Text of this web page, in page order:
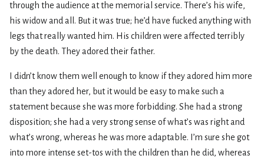
through the audience at the memorial service. There’s his wife,
his widow and all. But it was true; he’d have fucked anything with
legs that really wanted him. His children were affected terribly
by the death. They adored their father.
I didn’t know them well enough to know if they adored him more
than they adored her, but it would be easy to make such a
statement because she was more forbidding. She had a strong
disposition; she had a very strong sense of what’s was right and
what’s wrong, whereas he was more adaptable. I’m sure she got
into more intense set-tos with the children than he did, whereas